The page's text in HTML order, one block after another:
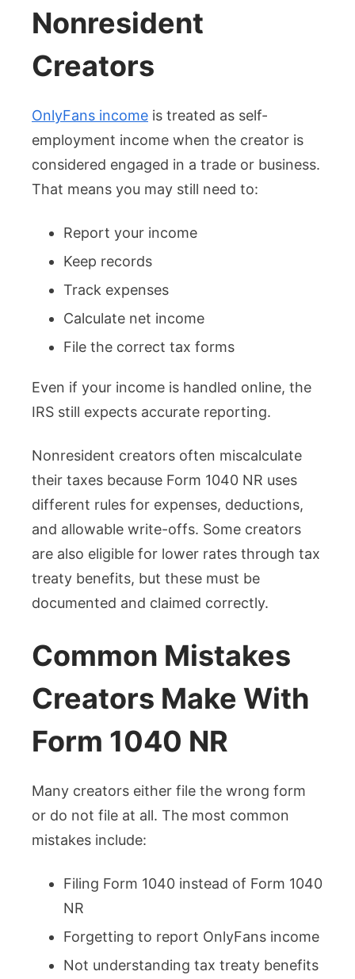
Nonresident
Creators
OnlyFans income is treated as self-
employment income when the creator is
considered engaged in a trade or business.
That means you may still need to:
Report your income
Keep records
Track expenses
Calculate net income
File the correct tax forms
Even if your income is handled online, the
IRS still expects accurate reporting.
Nonresident creators often miscalculate
their taxes because Form 1040 NR uses
different rules for expenses, deductions,
and allowable write-offs. Some creators
are also eligible for lower rates through tax
treaty benefits, but these must be
documented and claimed correctly.
Common Mistakes
Creators Make With
Form 1040 NR
Many creators either file the wrong form
or do not file at all. The most common
mistakes include:
Filing Form 1040 instead of Form 1040
NR
Forgetting to report OnlyFans income
Not understanding tax treaty benefits